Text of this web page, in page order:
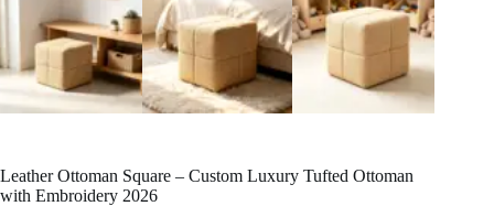
Leather Ottoman Square – Custom Luxury Tufted Ottoman
with Embroidery 2026